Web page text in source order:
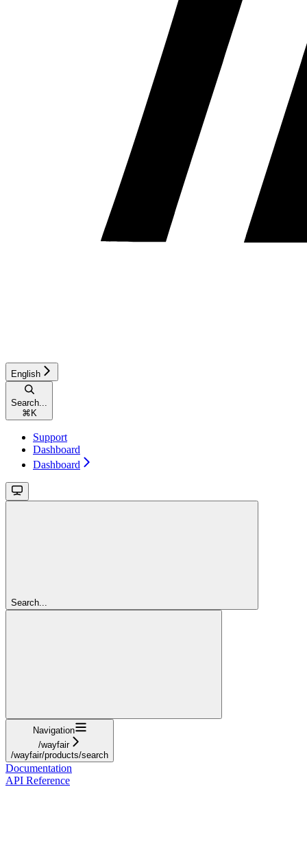
English
Search...
⌘ K
Support
Dashboard
Dashboard
Search...
Navigation
/wayfair
/wayfair/products/search
Documentation
API Reference